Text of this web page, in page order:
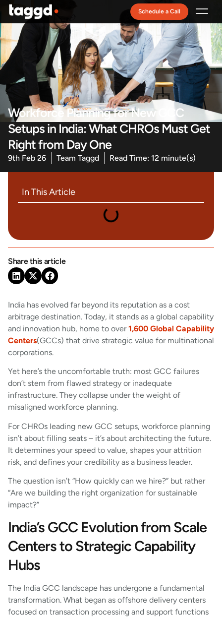
Schedule a Call
Workforce Planning for New GCC
Setups in India: What CHROs Must Get
Right from Day One
9th Feb 26 Team Taggd Read Time: 12 minute(s)
In This Article
Share this article
India has evolved far beyond its reputation as a cost
arbitrage destination. Today, it stands as a global capability
and innovation hub, home to over1,600 Global Capability
Centers(GCCs) that drive strategic value for multinational
corporations.
Yet here’s the uncomfortable truth: most GCC failures
don’t stem from flawed strategy or inadequate
infrastructure. They collapse under the weight of
misaligned workforce planning.
For CHROs leading new GCC setups, workforce planning
isn’t about filling seats – it’s about architecting the future.
It determines your speed to value, shapes your attrition
risk, and defines your credibility as a business leader.
The question isn’t “How quickly can we hire?” but rather
“Are we building the right organization for sustainable
impact?”
India’s GCC Evolution from Scale
Centers to Strategic Capability
Hubs
The India GCC landscape has undergone a fundamental
transformation. What began as offshore delivery centers
focused on transaction processing and support functions